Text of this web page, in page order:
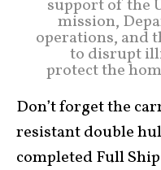
support of the
mission,
operations, and
to disrupt
protect the
Don’t forget the
resistant double
completed Full